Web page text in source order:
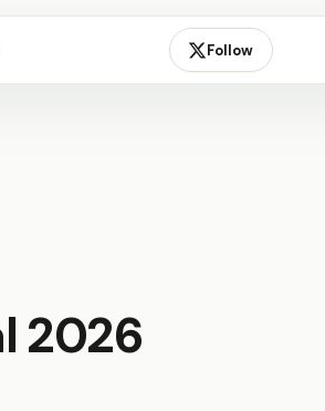
Follow
2026